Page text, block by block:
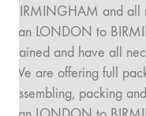
BIRMINGHAM and all
van LONDON to
trained and have all
We are offering full
assembling, packing